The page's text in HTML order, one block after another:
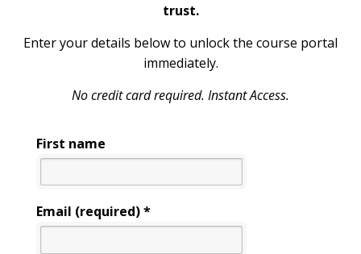
trust.
Enter your details below to unlock the course portal
immediately.
No credit card required. Instant Access.
First name
Email (required)*